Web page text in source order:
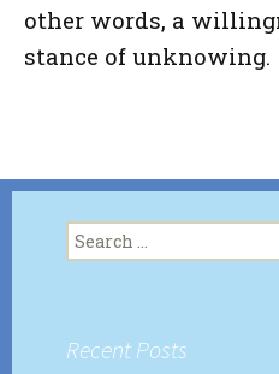
other words, a
stance of unknowing.
Search
for:
Recent Posts